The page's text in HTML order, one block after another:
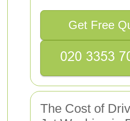
Get Free
The Cost of